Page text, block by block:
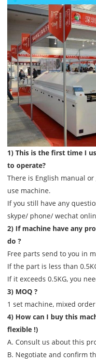
1) This is the first time I
to operate?
There is English manual
use machine.
If you still have any
skype/ phone/ wechat
2) If machine have any
do ?
Free parts send to you in
If the part is less than
If it exceeds 0.5KG, you
3) MOQ ?
1 set machine, mixed
4) How can I buy this
flexible !)
A. Consult us about this
B. Negotiate and confirm